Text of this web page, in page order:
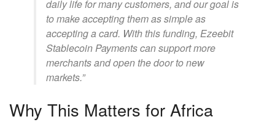
daily life for many customers, and our goal is
to make accepting them as simple as
accepting a card. With this funding, Ezeebit
Stablecoin Payments can support more
merchants and open the door to new
markets.”
Why This Matters for Africa